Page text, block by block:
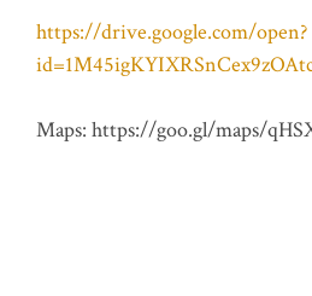
https://drive.google.com/open?
Maps: https://goo.gl/maps/